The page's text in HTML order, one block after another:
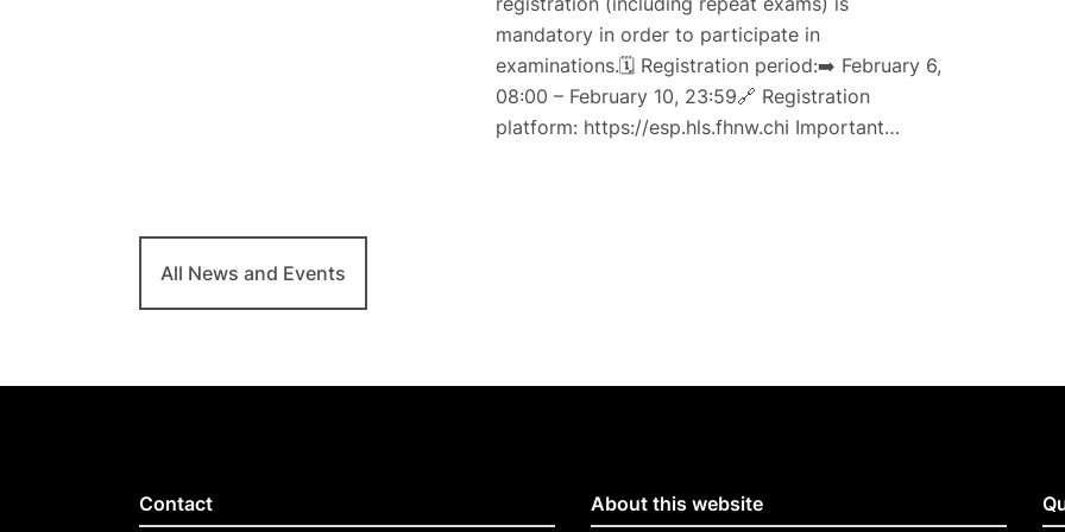
mandatory in order to participate in
examinations.🗓 Registration period:➡️ February 6,
08:00 – February 10, 23:59🔗 Registration
platform: https://esp.hls.fhnw.chℹ️ Important…
All News and Events
Contact About this website